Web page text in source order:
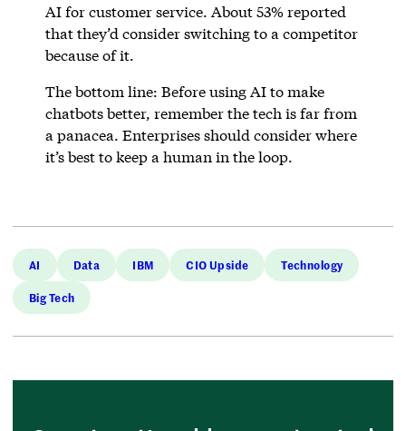
AI for customer service. About 53% reported
that they’d consider switching to a competitor
because of it.
The bottom line: Before using AI to make
chatbots better, remember the tech is far from
a panacea. Enterprises should consider where
it’s best to keep a human in the loop.
AI Data IBM CIO Upside Technology
Big Tech